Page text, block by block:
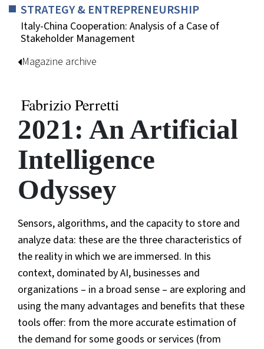
STRATEGY & ENTREPRENEURSHIP
Italy-China Cooperation: Analysis of a Case of
Stakeholder Management
Magazine archive
Fabrizio Perretti
2021: An Artificial
Intelligence
Odyssey
Sensors, algorithms, and the capacity to store and
analyze data: these are the three characteristics of
the reality in which we are immersed. In this
context, dominated by AI, businesses and
organizations – in a broad sense – are exploring and
using the many advantages and benefits that these
tools offer: from the more accurate estimation of
the demand for some goods or services (from